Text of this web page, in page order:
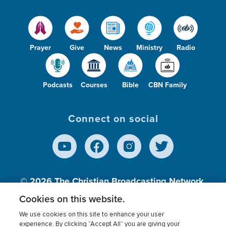
Prayer Give News Ministry Radio
Podcasts Courses Bible CBN Family
Connect on social
© 2026The Christian Broadcasting Network,
Inc., A nonprofit 501 (c)(3) Charitable
Cookies on this website.
We use cookies on this site to enhance your user
experience. By clicking “Accept All” you are giving your